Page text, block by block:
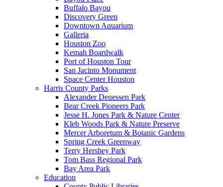
Buffalo Bayou
Discovery Green
Downtown Aquarium
Galleria
Houston Zoo
Kemah Boardwalk
Port of Houston Tour
San Jacinto Monument
Space Center Houston
Harris County Parks
Alexander Deuessen Park
Bear Creek Pioneers Park
Jesse H. Jones Park & Nature Center
Kleb Woods Park & Nature Preserve
Mercer Arboretum & Botanic Gardens
Spring Creek Greenway
Terry Hershey Park
Tom Bass Regional Park
Bay Area Park
Education